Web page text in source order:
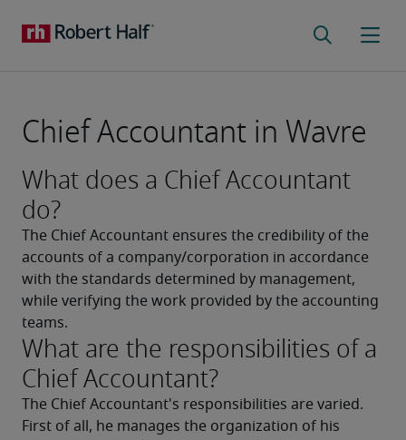
Chief Accountant in Wavre
What does a Chief Accountant
do?
The Chief Accountant ensures the credibility of the
accounts of a company/corporation in accordance
with the standards determined by management,
while verifying the work provided by the accounting
teams.
What are the responsibilities of a
Chief Accountant?
The Chief Accountant's responsibilities are varied.
First of all, he manages the organization of his